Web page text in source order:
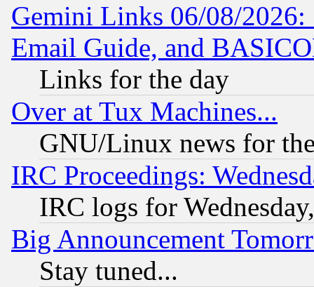
Gemini Links 06/08/
Email Guide, and
Links for the day
Over at Tux Machines...
GNU/Linux news for
IRC Proceedings:
IRC logs for
Big Announcement
Stay tuned...